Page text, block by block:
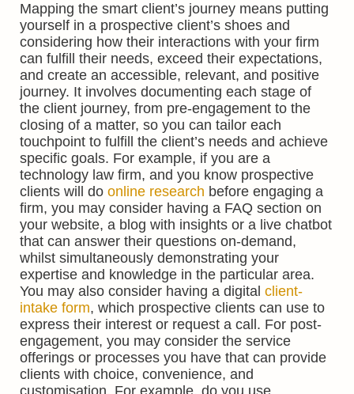
Mapping the smart client’s journey means putting
yourself in a prospective client’s shoes and
considering how their interactions with your firm
can fulfill their needs, exceed their expectations,
and create an accessible, relevant, and positive
journey. It involves documenting each stage of
the client journey, from pre-engagement to the
closing of a matter, so you can tailor each
touchpoint to fulfill the client’s needs and achieve
specific goals. For example, if you are a
technology law firm, and you know prospective
clients will do online research before engaging a
firm, you may consider having a FAQ section on
your website, a blog with insights or a live chatbot
that can answer their questions on-demand,
whilst simultaneously demonstrating your
expertise and knowledge in the particular area.
You may also consider having a digital client-
intake form, which prospective clients can use to
express their interest or request a call. For post-
engagement, you may consider the service
offerings or processes you have that can provide
clients with choice, convenience, and